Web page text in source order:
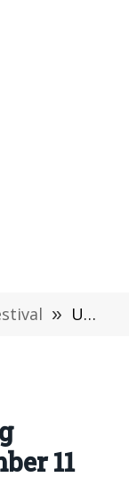
» UMIDIGI Prepares Big Discounts For November 11
11